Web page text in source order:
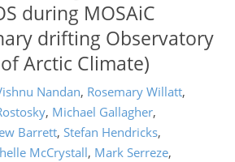
during MOSAiC
drifting Observatory
Arctic Climate)
Nandan, Rosemary Willatt,
, Michael Gallagher,
Barrett, Stefan Hendricks,
McCrystall, Mark Serreze,